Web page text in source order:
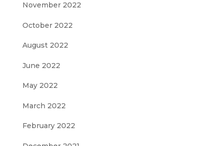
November 2022
October 2022
August 2022
June 2022
May 2022
March 2022
February 2022